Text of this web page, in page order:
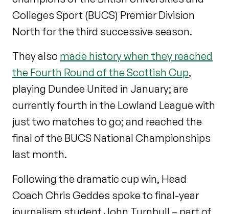
Colleges Sport (BUCS) Premier Division
North for the third successive season.
They also made history when they reached
the Fourth Round of the Scottish Cup,
playing Dundee United in January; are
currently fourth in the Lowland League with
just two matches to go; and reached the
final of the BUCS National Championships
last month.
Following the dramatic cup win, Head
Coach Chris Geddes spoke to final-year